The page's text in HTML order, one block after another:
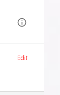
Edit